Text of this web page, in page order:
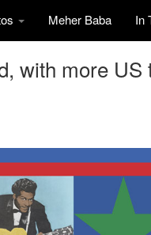
Meher Baba In
with more